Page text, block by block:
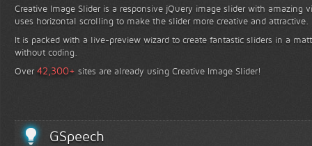
Creative Image Slider is a responsive jQuery image slider with amazing
uses horizontal scrolling to make the slider more creative and attractive.
It is packed with a live-preview wizard to create fantastic sliders in a
without coding.
Over42,300+ sites are already using Creative Image Slider!
GSpeech